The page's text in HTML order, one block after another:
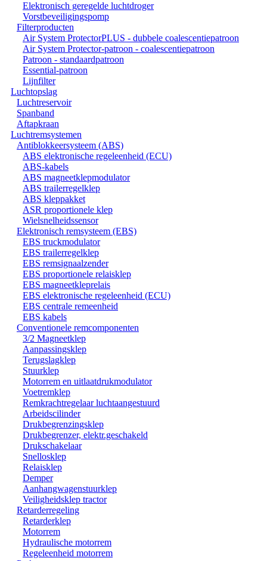
Elektronisch geregelde luchtdroger
Vorstbeveiligingspomp
Filterproducten
Air System ProtectorPLUS - dubbele coalescentiepatroon
Air System Protector-patroon - coalescentiepatroon
Patroon - standaardpatroon
Essential-patroon
Lijnfilter
Luchtopslag
Luchtreservoir
Spanband
Aftapkraan
Luchtremsystemen
Antiblokkeersysteem (ABS)
ABS elektronische regeleenheid (ECU)
ABS-kabels
ABS magneetklepmodulator
ABS trailerregelklep
ABS kleppakket
ASR proportionele klep
Wielsnelheidssensor
Elektronisch remsysteem (EBS)
EBS truckmodulator
EBS trailerregelklep
EBS remsignaalzender
EBS proportionele relaisklep
EBS magneetkleprelais
EBS elektronische regeleenheid (ECU)
EBS centrale remeenheid
EBS kabels
Conventionele remcomponenten
3/2 Magneetklep
Aanpassingsklep
Terugslagklep
Stuurklep
Motorrem en uitlaatdrukmodulator
Voetremklep
Remkrachtregelaar luchtaangestuurd
Arbeidscilinder
Drukbegrenzingsklep
Drukbegrenzer, elektr.geschakeld
Drukschakelaar
Snellosklep
Relaisklep
Demper
Aanhangwagenstuurklep
Veiligheidsklep tractor
Retarderregeling
Retarderklep
Motorrem
Hydraulische motorrem
Regeleenheid motorrem